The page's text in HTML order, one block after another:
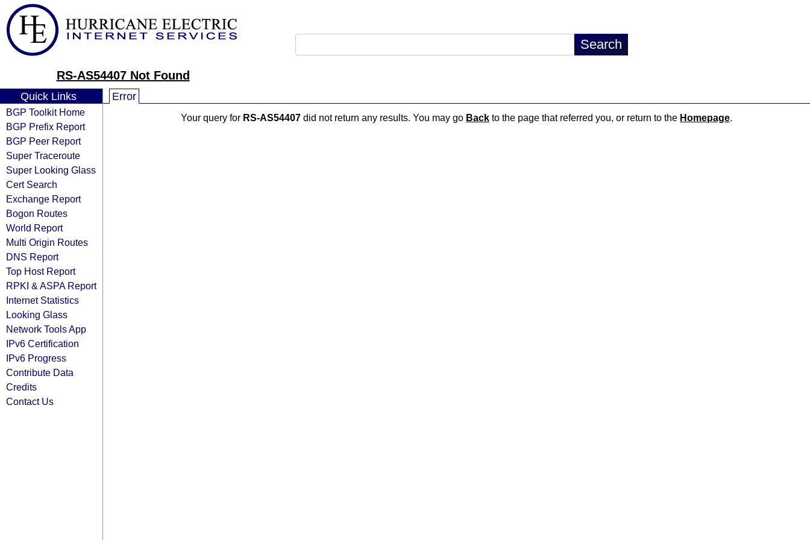
RS-AS54407 Not Found
Quick Links
BGP Toolkit Home
BGP Prefix Report
BGP Peer Report
Super Traceroute
Super Looking Glass
Cert Search
Exchange Report
Bogon Routes
World Report
Multi Origin Routes
DNS Report
Top Host Report
RPKI & ASPA Report
Internet Statistics
Looking Glass
Network Tools App
IPv6 Certification
IPv6 Progress
Contribute Data
Credits
Contact Us
Error
Your query for RS-AS54407 did not return any results. You may go Back to the page that referred you, or return to the Homepage.